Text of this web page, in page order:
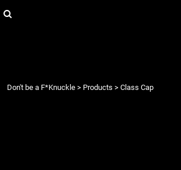
Don't be a F*Knuckle > Products > Class Cap